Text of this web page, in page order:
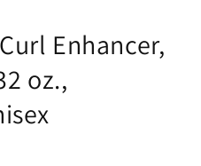
Enhancer,
oz.,